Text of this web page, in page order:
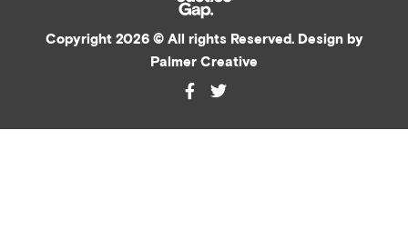
Copyright 2026 © All rights Reserved. Design by
Palmer Creative